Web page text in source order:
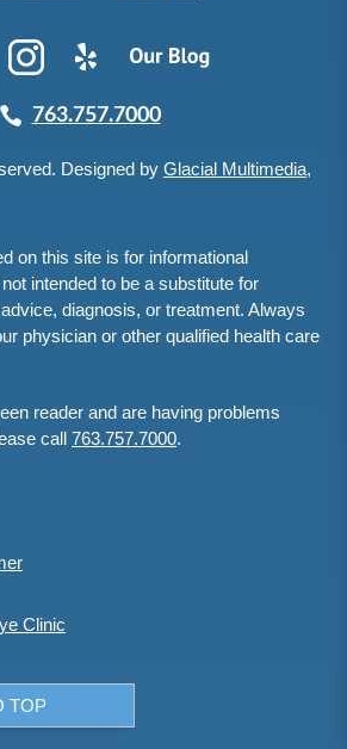
763.757.7000
Designed by Glacial Multimedia,
on this site is for informational
intended to be a substitute for
diagnosis, or treatment. Always
physician or other qualified health care
reader and are having problems
call 763.757.7000.
Clinic
TOP